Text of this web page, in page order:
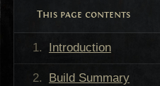
This page contents
Introduction
Build Summary